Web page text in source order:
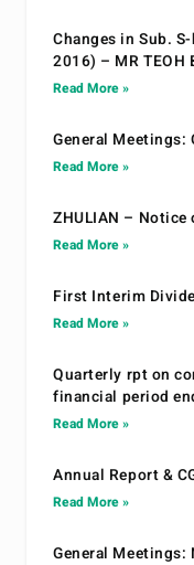
Changes in Sub.
2016) – MR TEOH
Read More »
General Meetings:
Read More »
ZHULIAN – Notice
Read More »
First Interim
Read More »
Quarterly rpt on
financial period
Read More »
Annual Report &
Read More »
General